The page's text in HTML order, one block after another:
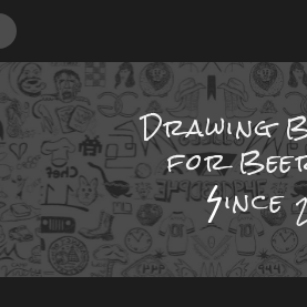
Drawing
for
ince